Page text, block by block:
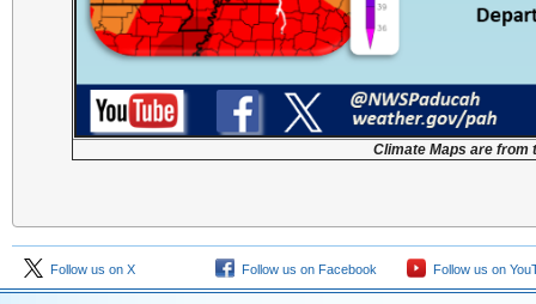
Climate Maps are from
Follow us on X Follow us on Facebook Follow us on